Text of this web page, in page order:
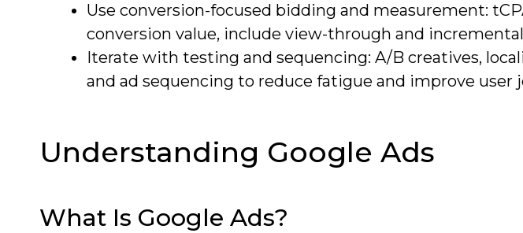
Use conversion-focused bidding and measurement:
conversion value, include view-through and
Iterate with testing and sequencing: A/B creatives,
and ad sequencing to reduce fatigue and improve user
Understanding Google Ads
What Is Google Ads?